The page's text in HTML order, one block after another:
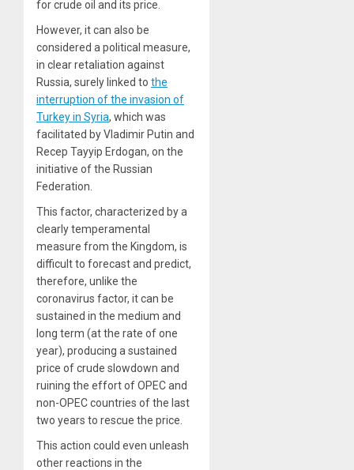
for crude oil and its price.
However, it can also be
considered a political measure,
in clear retaliation against
Russia, surely linked to the
interruption of the invasion of
Turkey in Syria, which was
facilitated by Vladimir Putin and
Recep Tayyip Erdogan, on the
initiative of the Russian
Federation.
This factor, characterized by a
clearly temperamental
measure from the Kingdom, is
difficult to forecast and predict,
therefore, unlike the
coronavirus factor, it can be
sustained in the medium and
long term (at the rate of one
year), producing a sustained
price of crude slowdown and
ruining the effort of OPEC and
non-OPEC countries of the last
two years to rescue the price
This action could even unleash
other reactions in the